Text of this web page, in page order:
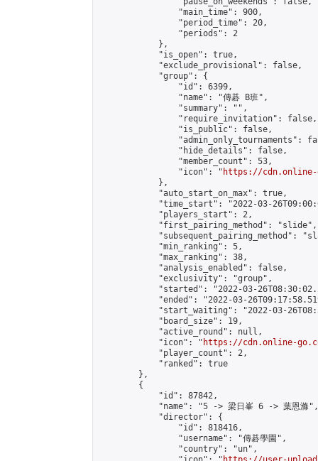
                "main_time": 900,
                "period_time": 20,
                "periods": 2
            },
            "is_open": true,
            "exclude_provisional": false,
            "group": {
                "id": 6399,
                "name": "傳碁 B班",
                "summary": "",
                "require_invitation": false,
                "is_public": false,
"admin_only_tournaments":
                "hide_details": false,
                "member_count": 53,
                "icon": "
https://cdn.online-
            },
            "auto_start_on_max": true,
"time_start": "2022-03-
            "players_start": 2,
            "first_pairing_method": "slide",
"subsequent_pairing_method":
            "min_ranking": 5,
            "max_ranking": 38,
            "analysis_enabled": false,
            "exclusivity": "group",
"started": "2022-03-
"ended": "2022-03-
"start_waiting": "2022-03-
            "board_size": 19,
            "active_round": null,
            "icon": "
https://cdn.online-
            "player_count": 2,
            "ranked": true
        },
        {
            "id": 87842,
            "name": "5 -> 梁日峯 6 -> 葉恩滌",
            "director": {
                "id": 818416,
                "username": "傳碁學園",
                "country": "un",